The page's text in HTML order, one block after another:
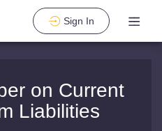
Sign In
on Current
Liabilities